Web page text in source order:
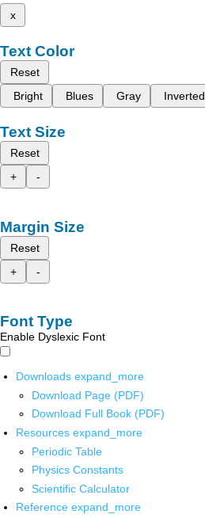
x
Text Color
Reset
Bright
Blues Gray Inverted
Text Size
Reset
+
-
Margin Size
Reset
+
-
Font Type
Enable Dyslexic Font
Downloads expand_more
Download Page (PDF)
Download Full Book (PDF)
Resources expand_more
Periodic Table
Physics Constants
Scientific Calculator
Reference expand_more